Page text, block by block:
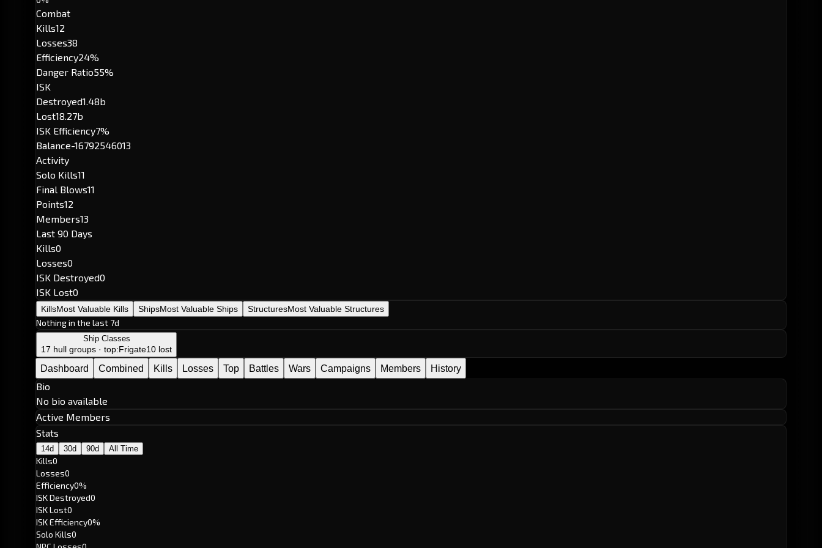
Combat
Kills12
Losses38
Efficiency24%
Danger Ratio55%
ISK
Destroyed1.48b
Lost18.27b
ISK Efficiency7%
Balance-16792546013
Activity
Solo Kills11
Final Blows11
Points12
Members13
Last 90 Days
Kills0
Losses0
ISK Destroyed0
ISK Lost0
KillsMost Valuable Kills ShipsMost Valuable Ships StructuresMost Valuable Structures
Nothing in the last 7d
Ship Classes
17 hull groups · top:Frigate10 lost
Dashboard Combined Kills Losses Top Battles Wars Campaigns Members History
Bio
No bio available
Active Members
Stats
14d 30d 90d All Time
Kills0
Losses0
Efficiency0%
ISK Destroyed0
ISK Lost0
ISK Efficiency0%
Solo Kills0